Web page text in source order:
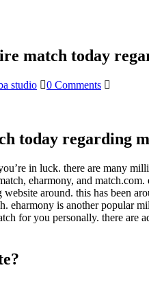
match today
studio
0 Comments
today regarding
in luck. there are many
eharmony, and
around. this has been
eharmony is another popular
for you personally. there are